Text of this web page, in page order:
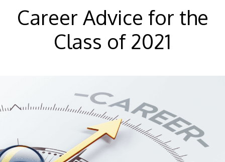
Career Advice for the
Class of 2021